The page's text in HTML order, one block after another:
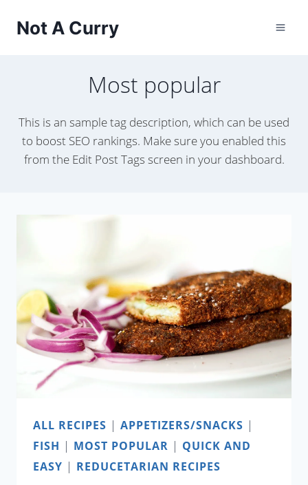
Not A Curry
Most popular
This is an sample tag description, which can be used
to boost SEO rankings. Make sure you enabled this
from the Edit Post Tags screen in your dashboard.
ALL RECIPES | APPETIZERS/SNACKS |
FISH | MOST POPULAR | QUICK AND
EASY | REDUCETARIAN RECIPES